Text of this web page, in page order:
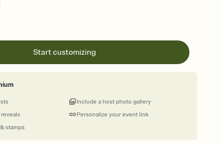
Start customizing
stamps
Personalize your event link
Include a host photo gallery